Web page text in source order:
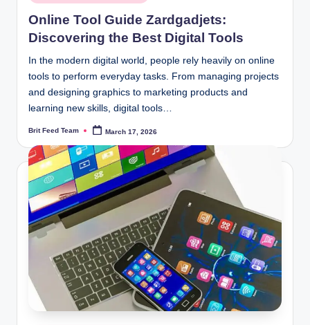
in
Online Tool Guide Zardgadjets:
Discovering the Best Digital Tools
In the modern digital world, people rely heavily on online
tools to perform everyday tasks. From managing projects
and designing graphics to marketing products and
learning new skills, digital tools…
Posted
Brit Feed Team March 17, 2026